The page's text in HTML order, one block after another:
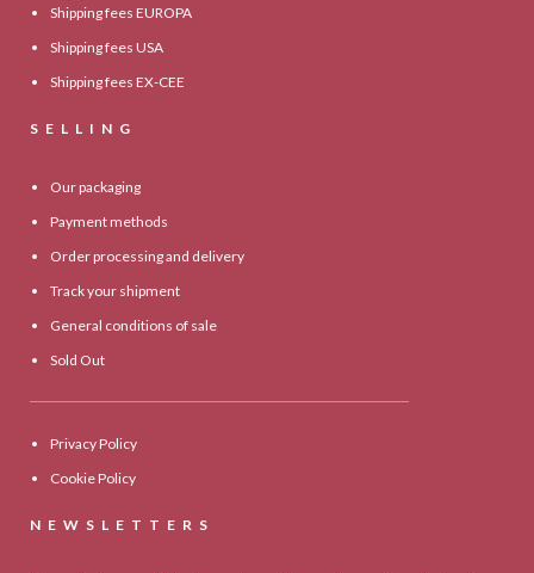
Shipping fees EUROPA
Shipping fees USA
Shipping fees EX-CEE
SELLING
Our packaging
Payment methods
Order processing and delivery
Track your shipment
General conditions of sale
Sold Out
Privacy Policy
Cookie Policy
NEWSLETTERS